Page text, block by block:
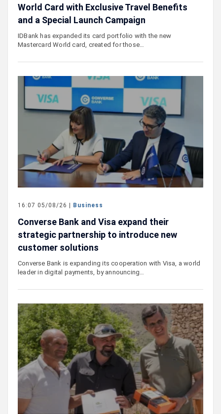
World Card with Exclusive Travel Benefits
and a Special Launch Campaign
IDBank has expanded its card portfolio with the new
Mastercard World card, created for those…
16:07 05/08/26 | Business
Converse Bank and Visa expand their
strategic partnership to introduce new
customer solutions
Converse Bank is expanding its cooperation with Visa, a world
leader in digital payments, by announcing…